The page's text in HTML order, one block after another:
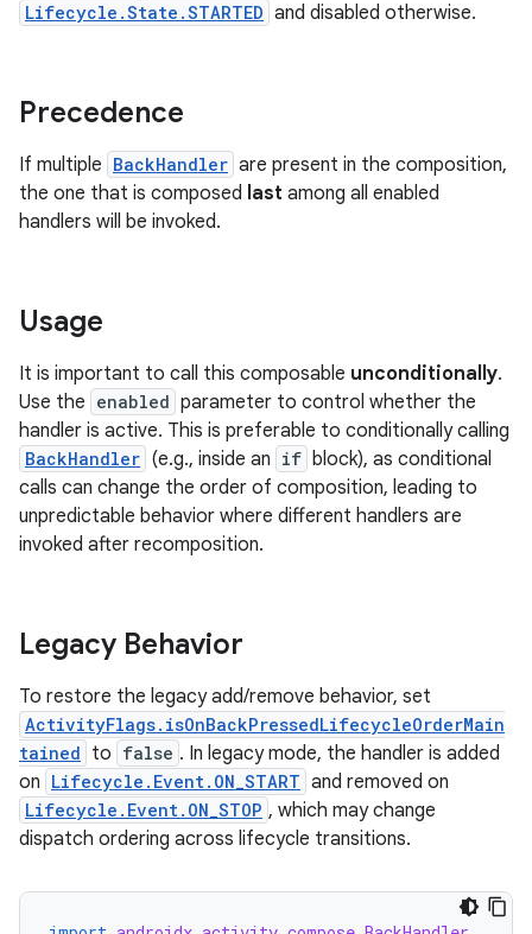
Lifecycle.State.STARTED and disabled otherwise.
Precedence
If multiple BackHandler are present in the composition,
the one that is composed last among all enabled
handlers will be invoked.
Usage
It is important to call this composable unconditionally.
Use the enabled parameter to control whether the
handler is active. This is preferable to conditionally calling
BackHandler (e.g., inside an if block), as conditional
calls can change the order of composition, leading to
unpredictable behavior where different handlers are
invoked after recomposition.
Legacy Behavior
To restore the legacy add/remove behavior, set
ActivityFlags.isOnBackPressedLifecycleOrderMain
tained to false . In legacy mode, the handler is added
on Lifecycle.Event.ON_START and removed on
Lifecycle.Event.ON_STOP , which may change
dispatch ordering across lifecycle transitions.